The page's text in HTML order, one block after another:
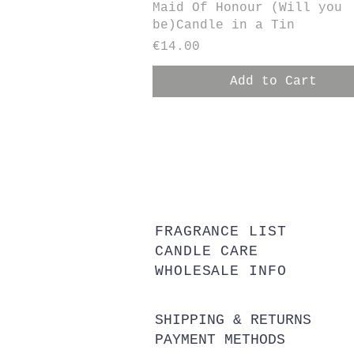
Quick View
Maid Of Honour (Will you
be)Candle in a Tin
Price
€14.00
Add to Cart
FRAGRANCE LIST
CANDLE CARE
WHOLESALE INFO
SHIPPING & RETURNS
PAYMENT METHODS